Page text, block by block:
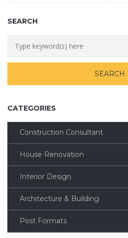
SEARCH
CATEGORIES
Construction Consultant
House Renovation
Interior Design
Architecture & Building
Post Formats